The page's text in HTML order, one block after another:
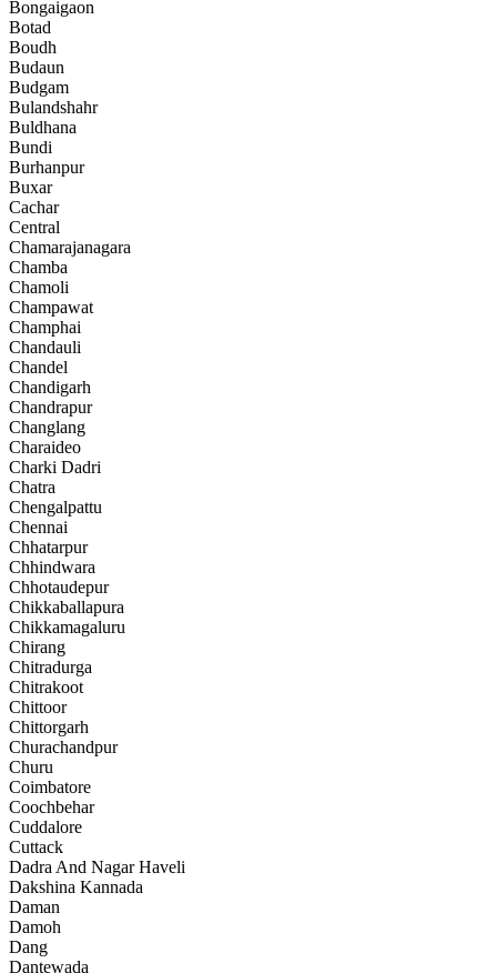
Bongaigaon
Botad
Boudh
Budaun
Budgam
Bulandshahr
Buldhana
Bundi
Burhanpur
Buxar
Cachar
Central
Chamarajanagara
Chamba
Chamoli
Champawat
Champhai
Chandauli
Chandel
Chandigarh
Chandrapur
Changlang
Charaideo
Charki Dadri
Chatra
Chengalpattu
Chennai
Chhatarpur
Chhindwara
Chhotaudepur
Chikkaballapura
Chikkamagaluru
Chirang
Chitradurga
Chitrakoot
Chittoor
Chittorgarh
Churachandpur
Churu
Coimbatore
Coochbehar
Cuddalore
Cuttack
Dadra And Nagar Haveli
Dakshina Kannada
Daman
Damoh
Dang
Dantewada